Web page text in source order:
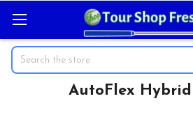
Search
AutoFlex